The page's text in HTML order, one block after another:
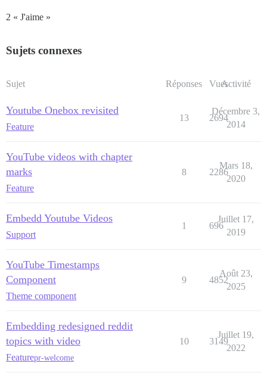
2 « J'aime »
Sujets connexes
Sujet Réponses VuesActivité
Youtube Onebox revisited
Feature
13 2694
Décembre 3,
2014
YouTube videos with chapter
marks
Feature
8 2286
Mars 18,
2020
Embedd Youtube Videos
Support
1 696
Juillet 17,
2019
YouTube Timestamps
Component
Theme component
9 4852
Août 23,
2025
Embedding redesigned reddit
topics with video
Featurepr-welcome
10 3149
Juillet 19,
2022